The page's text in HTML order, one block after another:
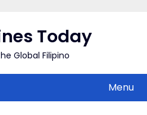
Today
Global Filipino
Menu